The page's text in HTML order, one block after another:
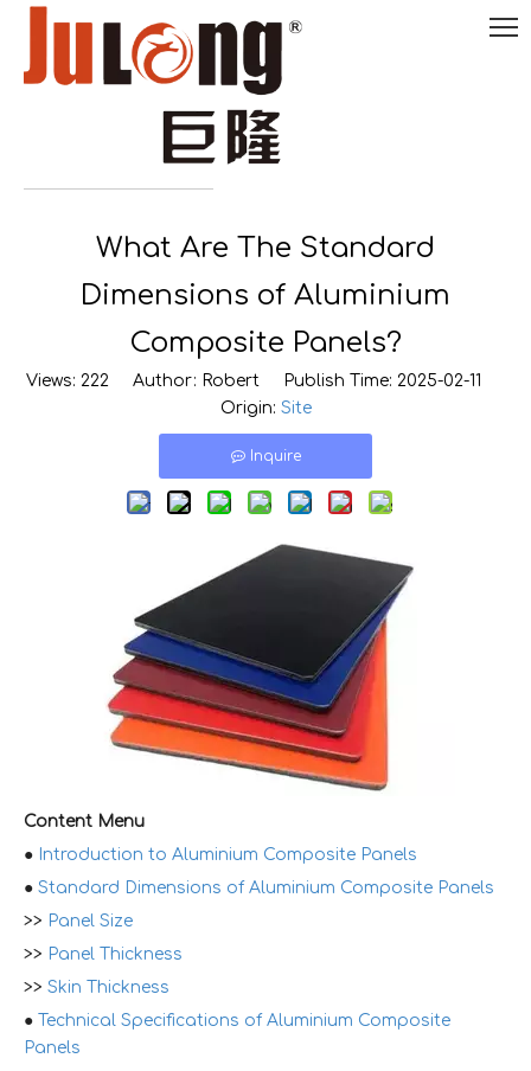
18290495485
What Are The Standard
Dimensions of Aluminium
Composite Panels?
Views: 222 Author: Robert Publish Time: 2025-02-11
Origin: Site
Inquire
Content Menu
● Introduction to Aluminium Composite Panels
● Standard Dimensions of Aluminium Composite Panels
>> Panel Size
>> Panel Thickness
>> Skin Thickness
● Technical Specifications of Aluminium Composite
Panels